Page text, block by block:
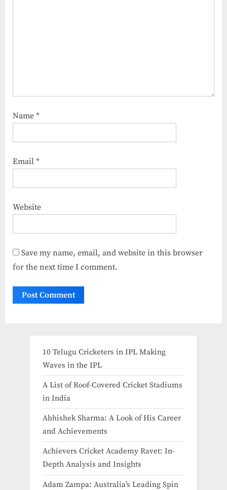
Name *
Email *
Website
Save my name, email, and website in this browser
for the next time I comment.
10 Telugu Cricketers in IPL Making
Waves in the IPL
A List of Roof-Covered Cricket Stadiums
in India​
Abhishek Sharma: A Look of His Career
and Achievements
Achievers Cricket Academy Ravet: In-
Depth Analysis and Insights
Adam Zampa: Australia’s Leading Spin